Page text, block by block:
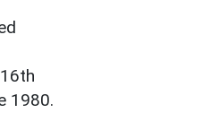
1980.